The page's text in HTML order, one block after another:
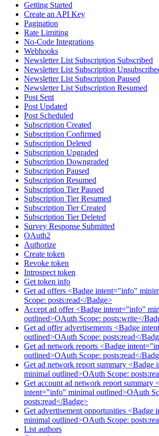
Getting Started
Create an API Key
Pagination
Rate Limiting
No-Code Integrations
Webhooks
Newsletter List Subscription Subscribed
Newsletter List Subscription
Newsletter List Subscription Paused
Newsletter List Subscription Resumed
Post Sent
Post Updated
Post Scheduled
Subscription Created
Subscription Confirmed
Subscription Deleted
Subscription Upgraded
Subscription Downgraded
Subscription Paused
Subscription Resumed
Subscription Tier Paused
Subscription Tier Resumed
Subscription Tier Created
Subscription Tier Deleted
Survey Response Submitted
OAuth2
Authorize
Create token
Revoke token
Introspect token
Get token info
Get ad offers <Badge intent="info"
Scope: posts:read</Badge>
Accept ad offer <Badge intent="info"
outlined>OAuth Scope: posts:write</
Get ad offer advertisements <Badge
outlined>OAuth Scope: posts:read</
Get ad network reports <Badge
outlined>OAuth Scope: posts:read</
Get ad network report summary <Badge
minimal outlined>OAuth Scope:
Get account ad network report summary
intent="info" minimal outlined>OAuth
posts:read</Badge>
Get advertisement opportunities <Badge
minimal outlined>OAuth Scope:
List authors